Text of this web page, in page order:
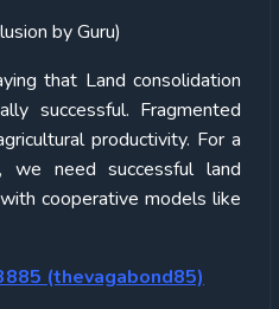
by Guru)
that Land consolidation
successful. Fragmented
productivity. For a
we need successful land
cooperative models like
(thevagabond85)